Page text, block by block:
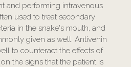
and performing intravenous
used to treat secondary
in the snake's mouth, and
given as well. Antivenin
to counteract the effects of
the signs that the patient is